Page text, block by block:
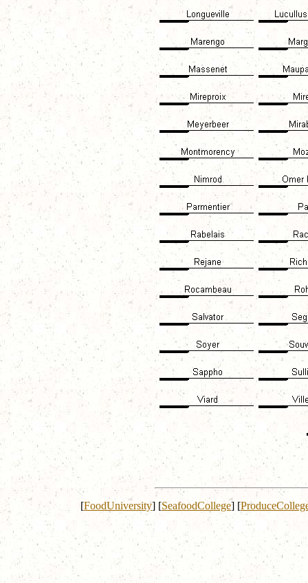
[FoodUniversity] [SeafoodCollege] [